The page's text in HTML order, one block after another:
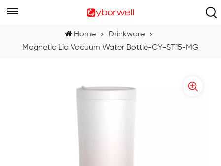
Home
Drinkware
Magnetic Lid Vacuum Water Bottle-CY-ST15-MG